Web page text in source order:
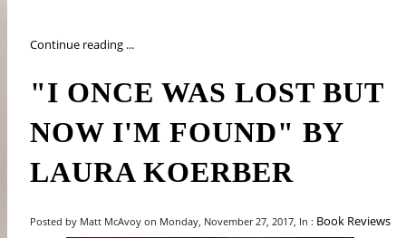
Continue reading ...
"I ONCE WAS LOST BUT
NOW I'M FOUND" BY
LAURA KOERBER
Posted by Matt McAvoy on Monday, November 27, 2017, In : Book Reviews